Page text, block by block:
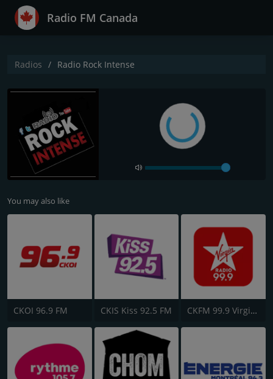
Radio FM Canada
Radios Radio Rock Intense
You may also like
CKOI 96.9 FM CKIS Kiss 92.5 FM CKFM 99.9 Virgin Radio Toronto